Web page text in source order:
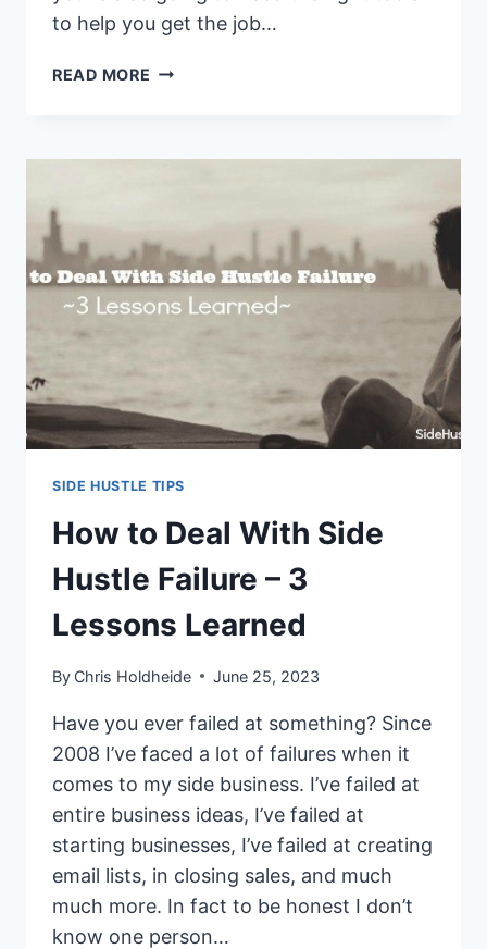
to help you get the job…
READ MORE 5
TO
GET
STARTED
SIDE HUSTLE TIPS
How to Deal With Side
Hustle Failure – 3
Lessons Learned
By Chris Holdheide June 25, 2023
Have you ever failed at something? Since
2008 I’ve faced a lot of failures when it
comes to my side business. I’ve failed at
entire business ideas, I’ve failed at
starting businesses, I’ve failed at creating
email lists, in closing sales, and much
much more. In fact to be honest I don’t
know one person…